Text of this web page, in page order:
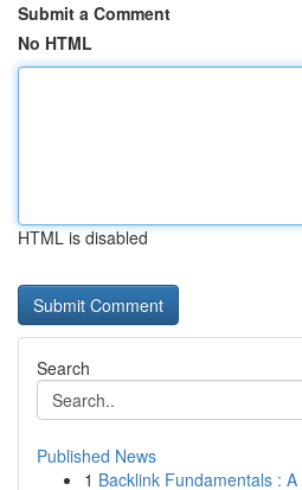
Submit a Comment
No HTML
HTML is disabled
Search
Published News
1 Backlink Fundamentals :